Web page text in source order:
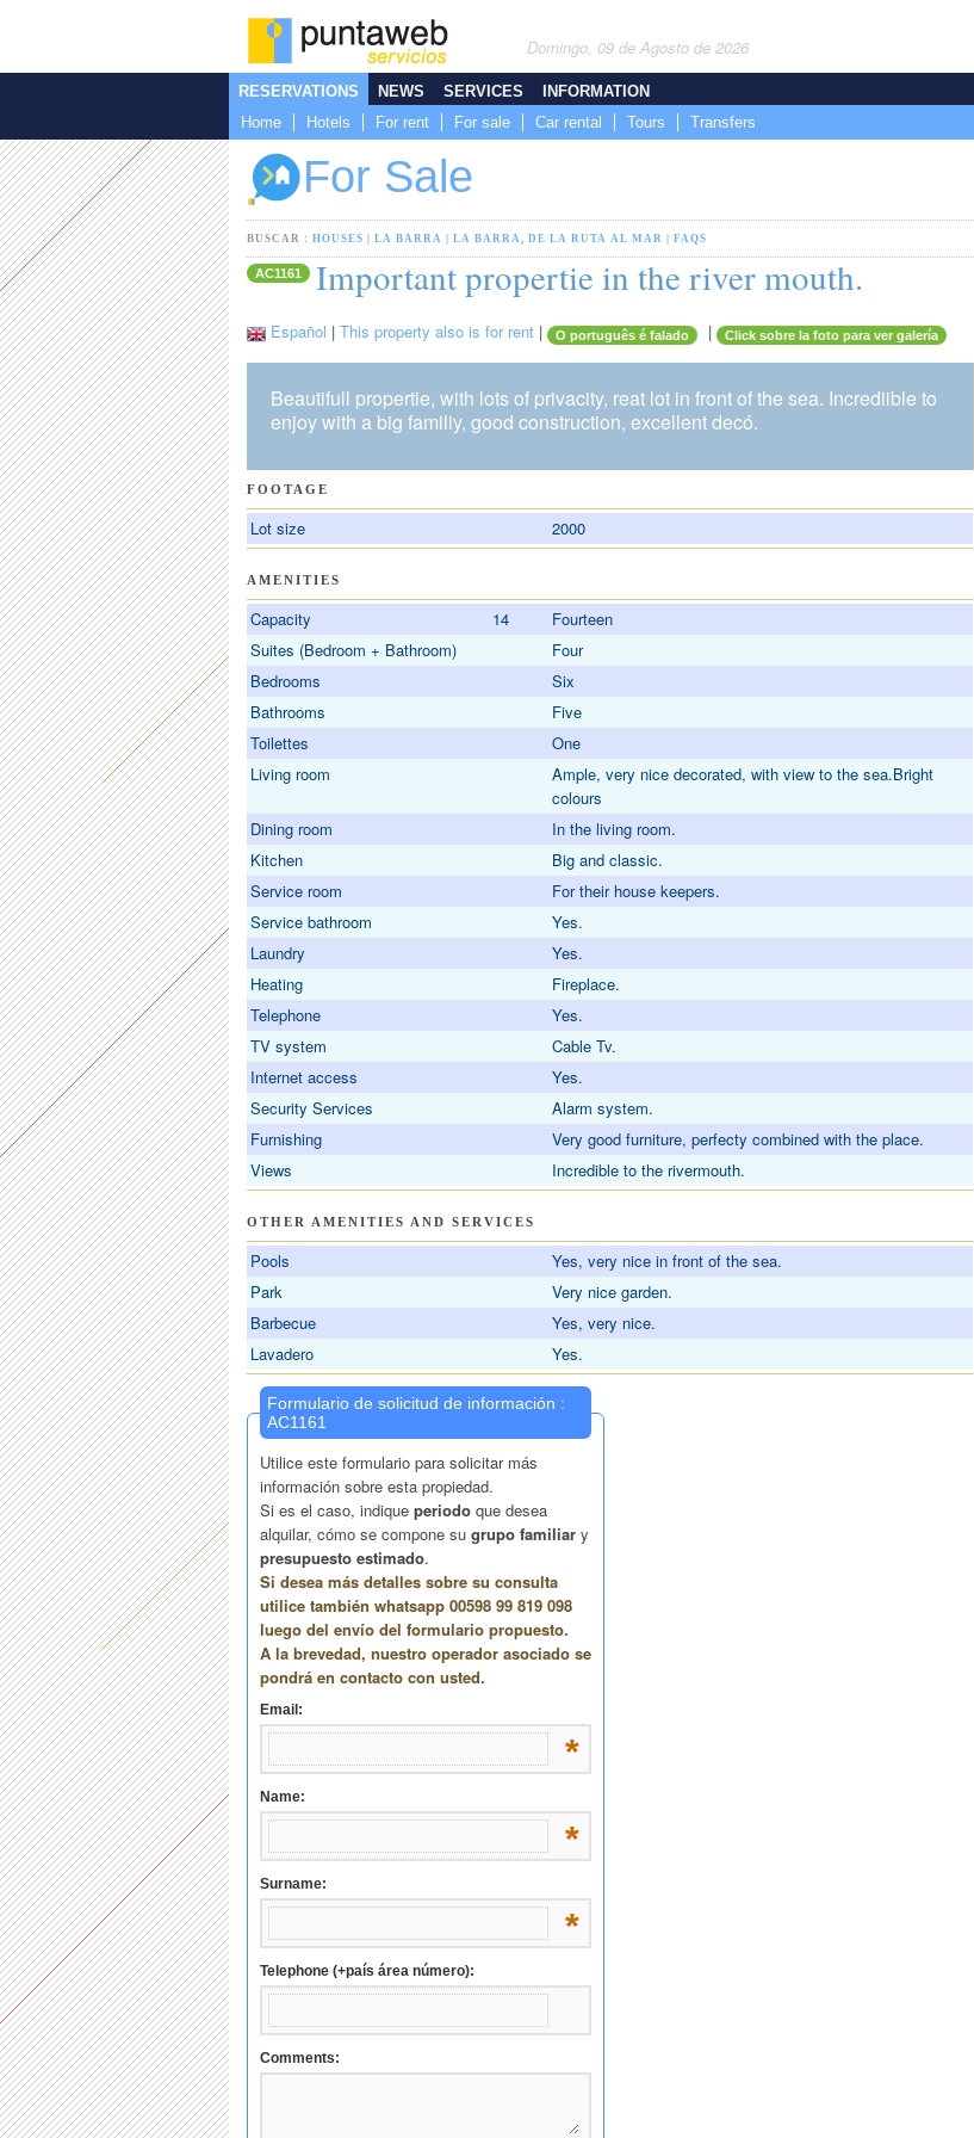
Domingo, 09 de Agosto de 2026
RESERVATIONS
Home
Hotels For rent For sale Car rental Tours Transfers
NEWS SERVICES INFORMATION
For Sale
BUSCAR : HOUSES LA BARRA LA BARRA, DE LA RUTA AL MAR FAQS
AC1161 Important propertie in the river mouth.
Español | This property also is for rent | O português é falado | Click sobre la foto para ver galería
Beautifull propertie, with lots of privacity, reat lot in front of the sea. Incrediible to
enjoy with a big familiy, good construction, excellent decó.
FOOTAGE
Lot size 2000
AMENITIES
Capacity 14
Fourteen
Suites (Bedroom + Bathroom)
Four
Bedrooms
Six
Bathrooms
Five
Toilettes
One
Living room
Ample, very nice decorated, with view to the sea.Bright
colours
Dining room
In the living room.
Kitchen
Big and classic.
Service room
For their house keepers.
Service bathroom
Yes.
Laundry
Yes.
Heating
Fireplace.
Telephone
Yes.
TV system
Cable Tv.
Internet access
Yes.
Security Services
Alarm system.
Furnishing
Very good furniture, perfecty combined with the place.
Views
Incredible to the rivermouth.
OTHER AMENITIES AND SERVICES
Pools
Yes, very nice in front of the sea.
Park
Very nice garden.
Barbecue
Yes, very nice.
Lavadero
Yes.